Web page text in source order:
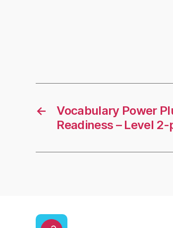
←
Vocabulary Power
Readiness – Level